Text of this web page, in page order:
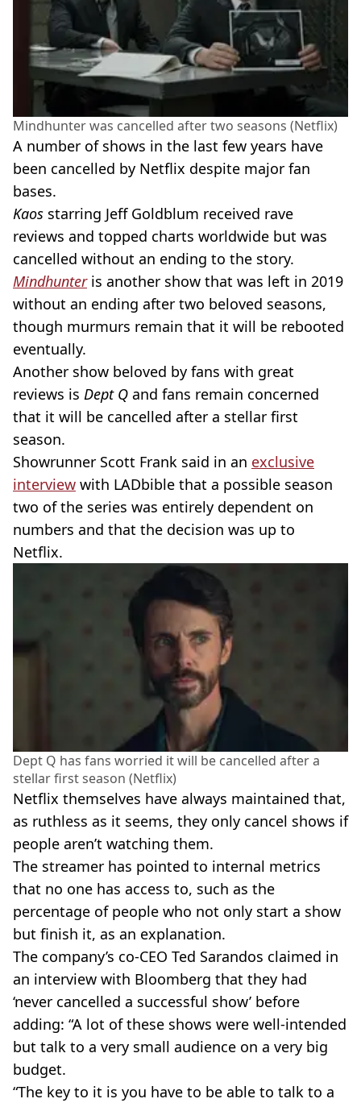
Mindhunter was cancelled after two seasons (Netflix)
A number of shows in the last few years have
been cancelled by Netflix despite major fan
bases.
Kaos starring Jeff Goldblum received rave
reviews and topped charts worldwide but was
cancelled without an ending to the story.
Mindhunter is another show that was left in 2019
without an ending after two beloved seasons,
though murmurs remain that it will be rebooted
eventually.
Another show beloved by fans with great
reviews is Dept Q and fans remain concerned
that it will be cancelled after a stellar first
season.
Showrunner Scott Frank said in an exclusive
interview with LADbible that a possible season
two of the series was entirely dependent on
numbers and that the decision was up to
Netflix.
Dept Q has fans worried it will be cancelled after a
stellar first season (Netflix)
Netflix themselves have always maintained that,
as ruthless as it seems, they only cancel shows if
people aren’t watching them.
The streamer has pointed to internal metrics
that no one has access to, such as the
percentage of people who not only start a show
but finish it, as an explanation.
The company’s co-CEO Ted Sarandos claimed in
an interview with Bloomberg that they had
‘never cancelled a successful show’ before
adding: “A lot of these shows were well-intended
but talk to a very small audience on a very big
budget.
“The key to it is you have to be able to talk to a